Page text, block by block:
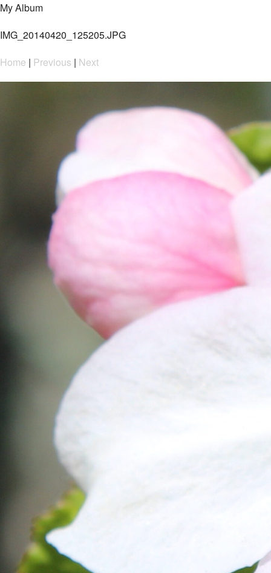
My Album
IMG_20140420_125205.JPG
Home | Previous | Next